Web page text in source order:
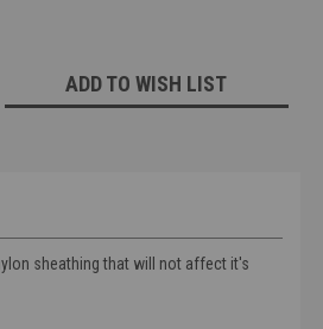
ADD TO WISH LIST
sheathing that will not affect it's